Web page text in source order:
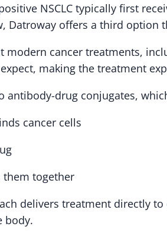
NSCLC typically first
Datroway offers a third option
modern cancer treatments,
making the treatment
antibody-drug conjugates,
cancer cells
together
delivers treatment directly
body.